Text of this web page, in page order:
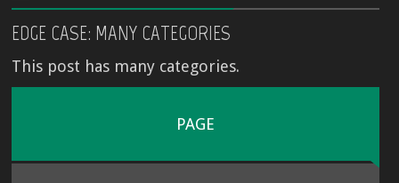
EDGE CASE: MANY CATEGORIES
This post has many categories.
PAGE